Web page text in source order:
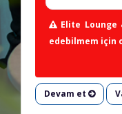
Elite Lounge
edebilmem için
Devam et